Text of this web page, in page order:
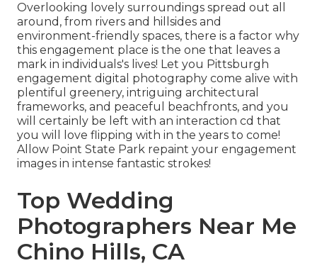
Overlooking lovely surroundings spread out all
around, from rivers and hillsides and
environment-friendly spaces, there is a factor why
this engagement place is the one that leaves a
mark in individuals's lives! Let you Pittsburgh
engagement digital photography come alive with
plentiful greenery, intriguing architectural
frameworks, and peaceful beachfronts, and you
will certainly be left with an interaction cd that
you will love flipping with in the years to come!
Allow Point State Park repaint your engagement
images in intense fantastic strokes!
Top Wedding
Photographers Near Me
Chino Hills, CA